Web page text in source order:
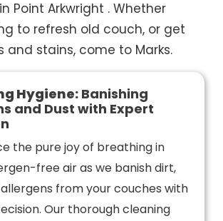
Point Arkwright . Whether
to refresh old couch, or get
and stains, come to Marks.
Hygiene:Banishing
and Dust with Expert
the pure joy of breathing in
free air as we banish dirt,
from your couches with
Our thorough cleaning